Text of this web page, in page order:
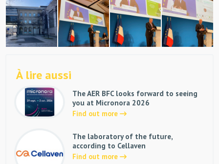
À lire aussi
The AER BFC looks forward to seeing
you at Micronora 2026
Find out more
The laboratory of the future,
according to Cellaven
Find out more